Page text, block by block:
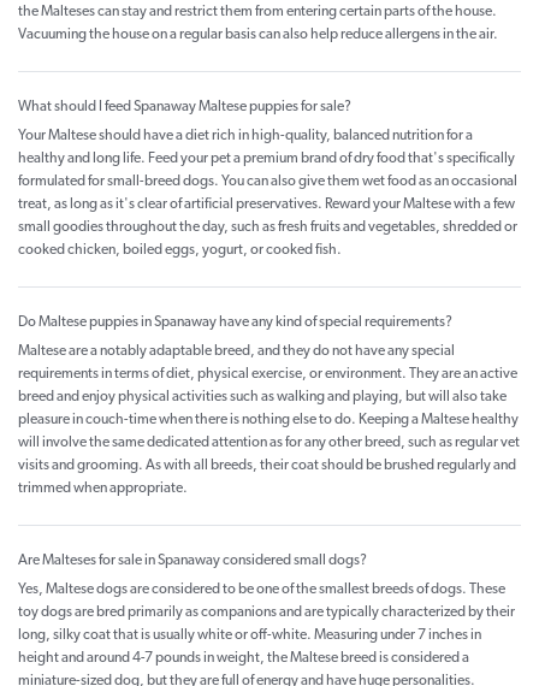
the Malteses can stay and restrict them from entering certain parts of the house.
Vacuuming the house on a regular basis can also help reduce allergens in the air.
What should I feed Spanaway Maltese puppies for sale?
Your Maltese should have a diet rich in high-quality, balanced nutrition for a
healthy and long life. Feed your pet a premium brand of dry food that's specifically
formulated for small-breed dogs. You can also give them wet food as an occasional
treat, as long as it's clear of artificial preservatives. Reward your Maltese with a few
small goodies throughout the day, such as fresh fruits and vegetables, shredded or
cooked chicken, boiled eggs, yogurt, or cooked fish.
Do Maltese puppies in Spanaway have any kind of special requirements?
Maltese are a notably adaptable breed, and they do not have any special
requirements in terms of diet, physical exercise, or environment. They are an active
breed and enjoy physical activities such as walking and playing, but will also take
pleasure in couch-time when there is nothing else to do. Keeping a Maltese healthy
will involve the same dedicated attention as for any other breed, such as regular vet
visits and grooming. As with all breeds, their coat should be brushed regularly and
trimmed when appropriate.
Are Malteses for sale in Spanaway considered small dogs?
Yes, Maltese dogs are considered to be one of the smallest breeds of dogs. These
toy dogs are bred primarily as companions and are typically characterized by their
long, silky coat that is usually white or off-white. Measuring under 7 inches in
height and around 4-7 pounds in weight, the Maltese breed is considered a
miniature-sized dog, but they are full of energy and have huge personalities.